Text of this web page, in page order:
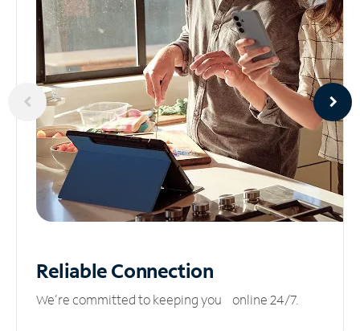
ReliableConnection
We’re committed to keeping you online 24/7.